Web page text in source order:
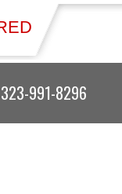
323-991-8296